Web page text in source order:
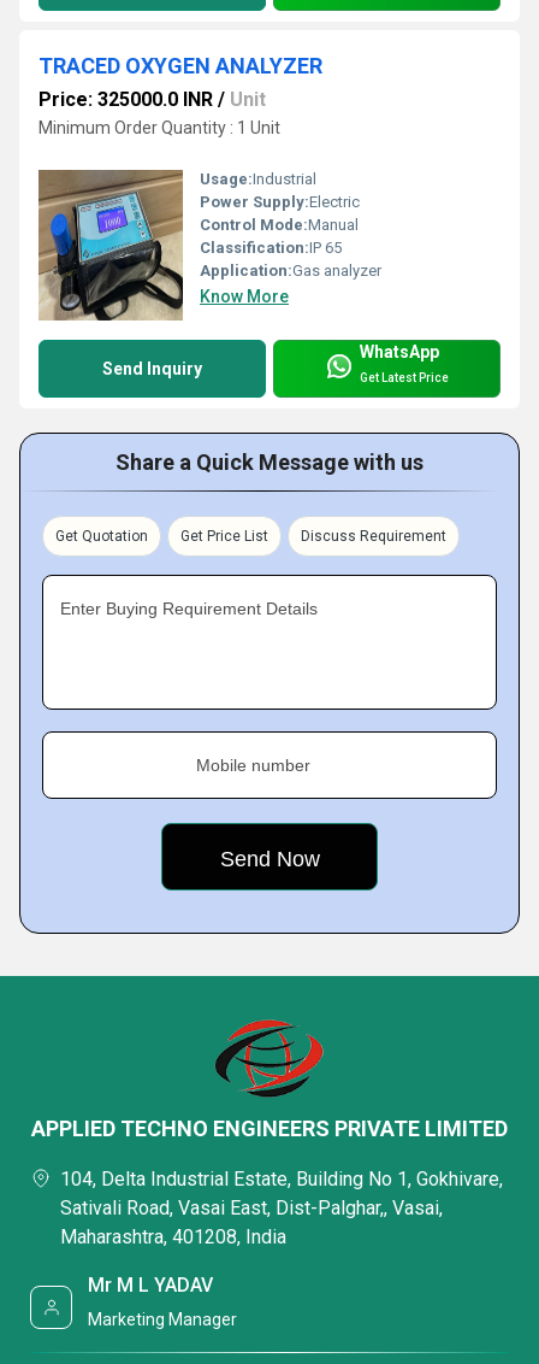
TRACED OXYGEN ANALYZER
Price: 325000.0 INR / Unit
Minimum Order Quantity : 1 Unit
Usage:Industrial
Power Supply:Electric
Control Mode:Manual
Classification:IP 65
Application:Gas analyzer
Know More
Send Inquiry
WhatsApp
Get Latest Price
Share a Quick Message with us
Get Quotation Get Price List Discuss Requirement
Enter Buying Requirement Details
Mobile number
APPLIED TECHNO ENGINEERS PRIVATE LIMITED
104, Delta Industrial Estate, Building No 1, Gokhivare,
Sativali Road, Vasai East, Dist-Palghar,, Vasai,
Maharashtra, 401208, India
Mr M L YADAV
Marketing Manager